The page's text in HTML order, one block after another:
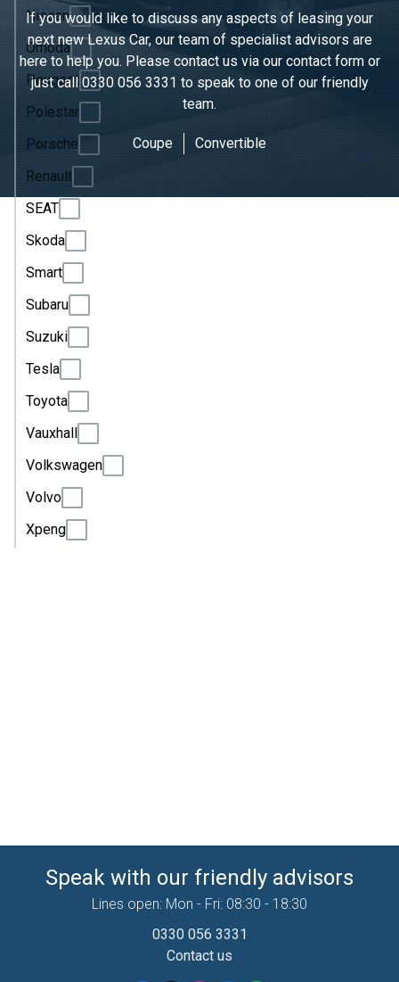
Nissan
Omoda
Peugeot
Polestar
Porsche
Renault
SEAT
Skoda
Smart
Subaru
Suzuki
Tesla
Toyota
Vauxhall
Volkswagen
Volvo
Xpeng
If you would like to discuss any aspects of leasing your
next new Lexus Car, our team of specialist advisors are
here to help you. Please contact us via our contact form or
just call0330 056 3331 to speak to one of our friendly
team.
Coupe Convertible
Speak with our friendly advisors
Lines open: Mon - Fri: 08:30 - 18:30
0330 056 3331
Contact us